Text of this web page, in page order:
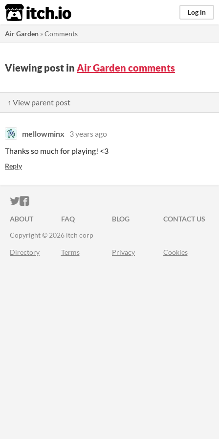
itch.io Log in
Air Garden »Comments
Viewing post in Air Garden comments
↑ View parent post
mellowminx
3 years ago
Thanks so much for playing! <3
Reply
ITCH.IO ON TWITTER
ITCH.IO ON FACEBOOK
ABOUT FAQ BLOG
CONTACT US
Copyright © 2026 itch corp
Directory Terms Privacy Cookies